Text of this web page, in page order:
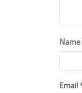
Name
Email